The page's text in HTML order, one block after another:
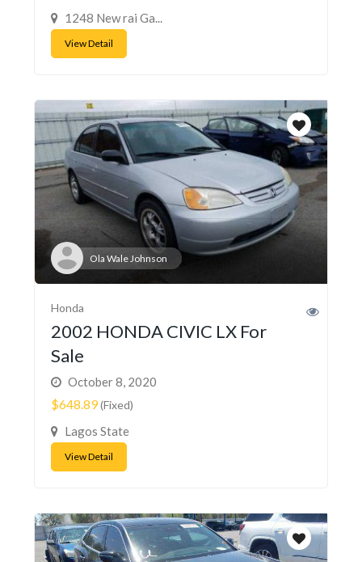
1248 New rai Ga...
View Detail
Ola Wale Johnson
Honda
2002 HONDA CIVIC LX For
Sale
October 8, 2020
$648.89(Fixed)
Lagos State
View Detail